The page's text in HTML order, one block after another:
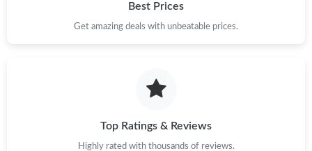
Best Prices
Get amazing deals with unbeatable prices.
Top Ratings & Reviews
Highly rated with thousands of reviews.